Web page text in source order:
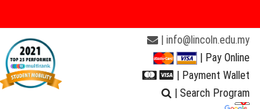
| info@lincoln.edu.my
| Pay Online
| Payment Wallet
| Search Program